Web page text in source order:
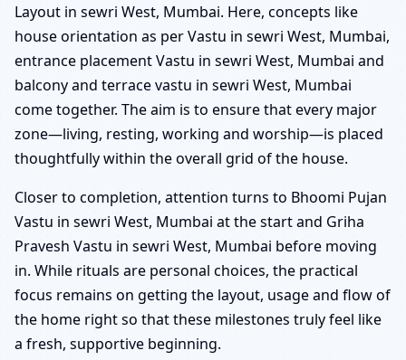
Layout in sewri West, Mumbai. Here, concepts like
house orientation as per Vastu in sewri West, Mumbai,
entrance placement Vastu in sewri West, Mumbai and
balcony and terrace vastu in sewri West, Mumbai
come together. The aim is to ensure that every major
zone—living, resting, working and worship—is placed
thoughtfully within the overall grid of the house.
Closer to completion, attention turns to Bhoomi Pujan
Vastu in sewri West, Mumbai at the start and Griha
Pravesh Vastu in sewri West, Mumbai before moving
in. While rituals are personal choices, the practical
focus remains on getting the layout, usage and flow of
the home right so that these milestones truly feel like
a fresh, supportive beginning.